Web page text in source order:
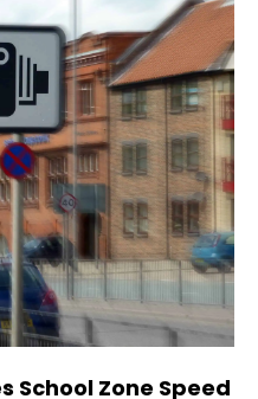
School Zone Speed